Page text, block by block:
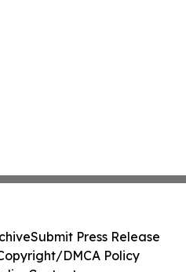
Submit Press Release
DMCA Policy